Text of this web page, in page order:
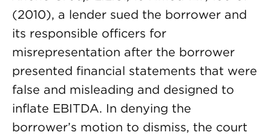
(2010), a lender sued the borrower and
its responsible officers for
misrepresentation after the borrower
presented financial statements that were
false and misleading and designed to
inflate EBITDA. In denying the
borrower’s motion to dismiss, the court